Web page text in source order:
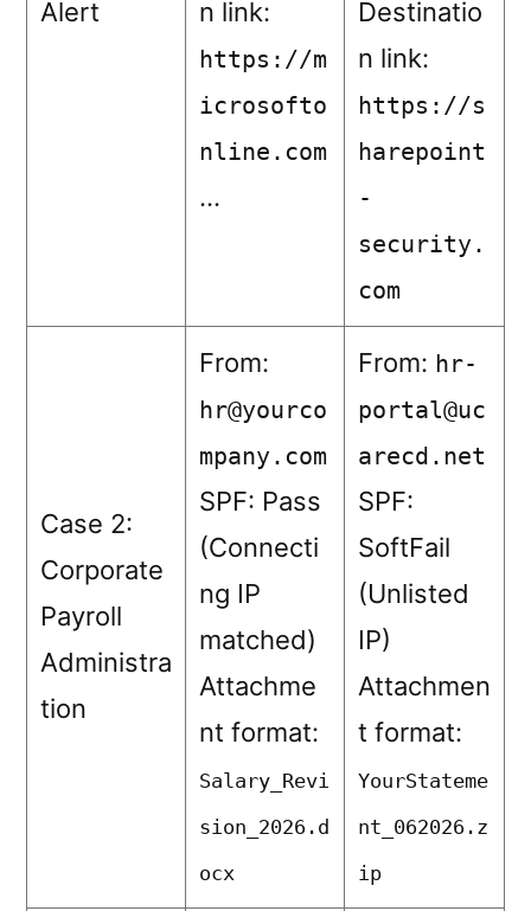
Alert n link:
https://m
icrosofto
nline.com
…
Destinatio
n link:
https://s
harepoint
-
security.
com
Case 2:
Corporate
Payroll
Administra
tion
From:
hr@yourco
mpany.com
SPF: Pass
(Connecti
ng IP
matched)
Attachme
nt format:
Salary_Revi
sion_2026.d
ocx
From: hr-
portal@uc
arecd.net
SPF:
SoftFail
(Unlisted
IP)
Attachmen
t format:
YourStateme
nt_062026.z
ip